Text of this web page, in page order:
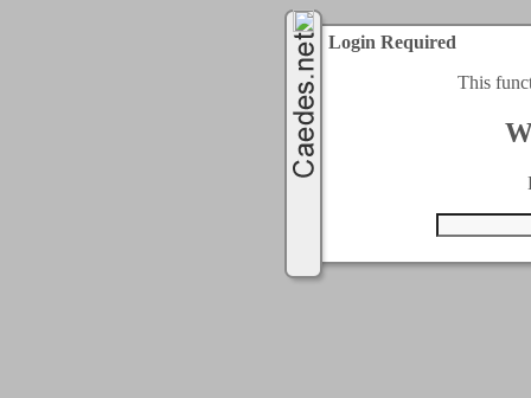
Login Required
This